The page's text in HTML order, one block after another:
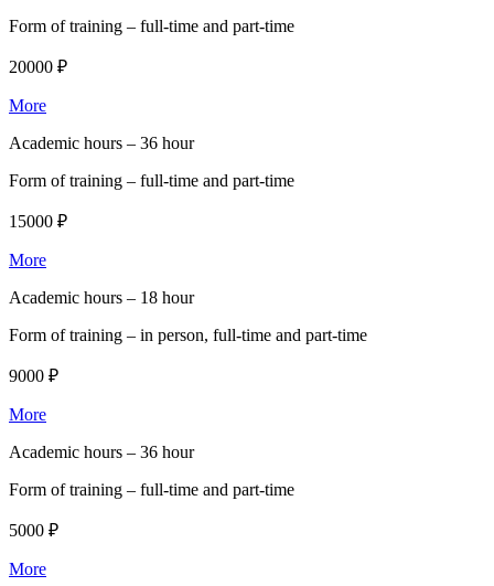
Form of training – full-time and part-time
20000 ₽
More
Academic hours – 36 hour
Form of training – full-time and part-time
15000 ₽
More
Academic hours – 18 hour
Form of training – in person, full-time and part-time
9000 ₽
More
Academic hours – 36 hour
Form of training – full-time and part-time
5000 ₽
More